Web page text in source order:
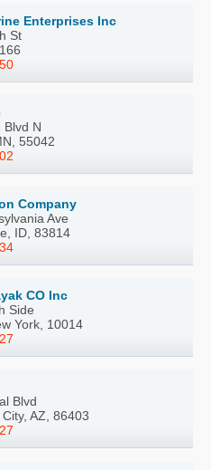
Enterprises Inc
St
Blvd N
55042
Company
Ave
ID, 83814
CO Inc
Side
York, 10014
Blvd
AZ, 86403